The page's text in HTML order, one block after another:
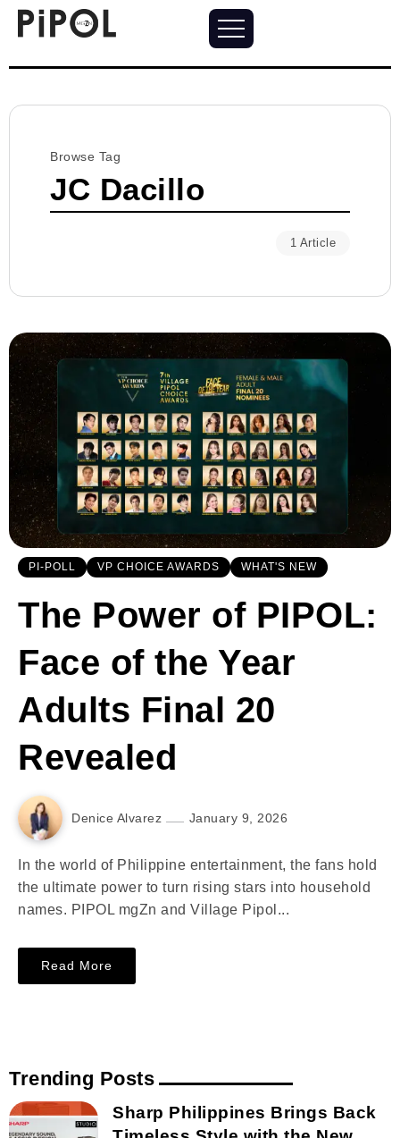
Browse Tag
JC Dacillo
1 Article
PI-POLL VP CHOICE AWARDS WHAT'S NEW
The Power of PIPOL:
Face of the Year
Adults Final 20
Revealed
Denice Alvarez January 9, 2026
In the world of Philippine entertainment, the fans hold
the ultimate power to turn rising stars into household
names. PIPOL mgZn and Village Pipol...
Read More
Trending Posts
Sharp Philippines Brings Back